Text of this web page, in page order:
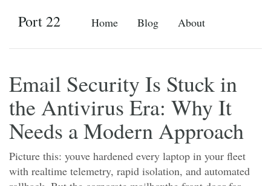
Home Blog About
Port 22
Email Security Is Stuck in
the Antivirus Era: Why It
Needs a Modern Approach
Picture this: youve hardened every laptop in your fleet
with realtime telemetry, rapid isolation, and automated